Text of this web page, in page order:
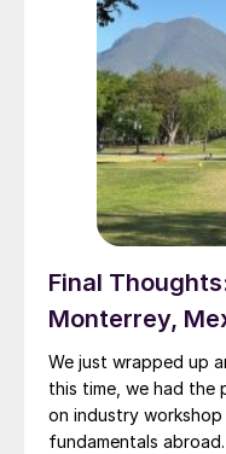
Final
Monterrey,
We just wrapped up
this time, we had the
on industry workshop
fundamentals abroad.